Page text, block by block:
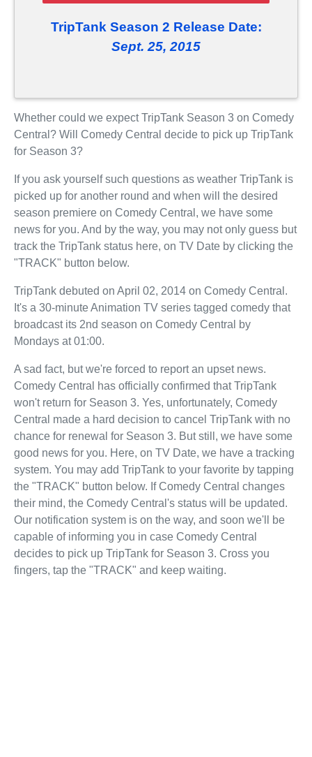
TripTank Season 2 Release Date:
Sept. 25, 2015
Whether could we expect TripTank Season 3 on Comedy
Central? Will Comedy Central decide to pick up TripTank
for Season 3?
If you ask yourself such questions as weather TripTank is
picked up for another round and when will the desired
season premiere on Comedy Central, we have some
news for you. And by the way, you may not only guess but
track the TripTank status here, on TV Date by clicking the
"TRACK" button below.
TripTank debuted on April 02, 2014 on Comedy Central.
It's a 30-minute Animation TV series tagged comedy that
broadcast its 2nd season on Comedy Central by
Mondays at 01:00.
A sad fact, but we're forced to report an upset news.
Comedy Central has officially confirmed that TripTank
won't return for Season 3. Yes, unfortunately, Comedy
Central made a hard decision to cancel TripTank with no
chance for renewal for Season 3. But still, we have some
good news for you. Here, on TV Date, we have a tracking
system. You may add TripTank to your favorite by tapping
the "TRACK" button below. If Comedy Central changes
their mind, the Comedy Central's status will be updated.
Our notification system is on the way, and soon we'll be
capable of informing you in case Comedy Central
decides to pick up TripTank for Season 3. Cross you
fingers, tap the "TRACK" and keep waiting.